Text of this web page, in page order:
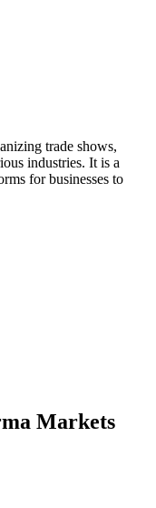
trade shows,
industries. It is a
for businesses to
Markets